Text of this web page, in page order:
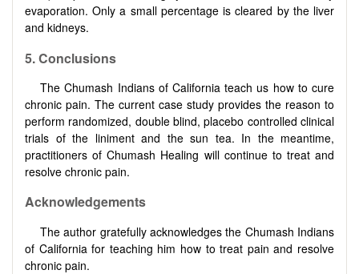
evaporation. Only a small percentage is cleared by the liver
and kidneys.
5. Conclusions
The Chumash Indians of California teach us how to cure
chronic pain. The current case study provides the reason to
perform randomized, double blind, placebo controlled clinical
trials of the liniment and the sun tea. In the meantime,
practitioners of Chumash Healing will continue to treat and
resolve chronic pain.
Acknowledgements
The author gratefully acknowledges the Chumash Indians
of California for teaching him how to treat pain and resolve
chronic pain.